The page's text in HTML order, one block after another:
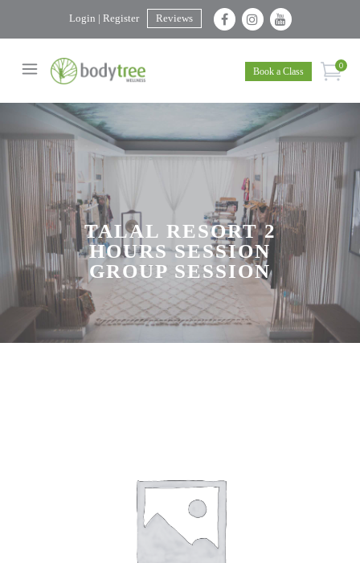
Reviews
Login | Register
Book a Class
0
TALAL RESORT 2
HOURS SESSION
GROUP SESSION